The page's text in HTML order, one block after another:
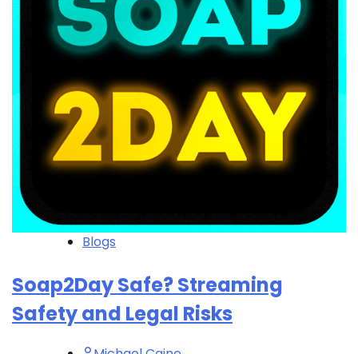
Blogs
Soap2Day Safe? Streaming
Safety and Legal Risks